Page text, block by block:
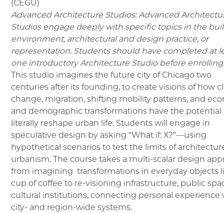
(CEGU)
Advanced Architecture Studios: Advanced
Studios engage deeply with specific topics in the
environment, architectural and design practice, or
representation. Students should have completed at
one introductory Architecture Studio before
This studio imagines the future city of Chicago two
centuries after its founding, to create visions of how
change, migration, shifting mobility patterns, and
and demographic transformations have the potential
literally reshape urban life. Students will engage in
speculative design by asking “What if: X?”—using
hypothetical scenarios to test the limits of
urbanism. The course takes a multi-scalar design
from imagining transformations in everyday objects
cup of coffee to re-visioning infrastructure, public
cultural institutions, connecting personal experience
city- and region-wide systems.